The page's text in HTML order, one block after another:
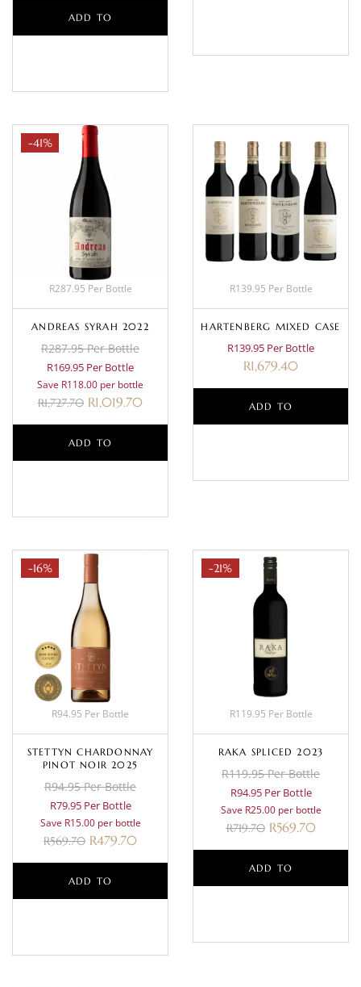
ADD TO
-41%
R287.95 Per Bottle
ANDREAS SYRAH 2022
R287.95 Per Bottle
R169.95 Per Bottle
Save R118.00 per bottle
R1,727.70 R1,019.70
ADD TO
R139.95 Per Bottle
HARTENBERG MIXED CASE
R139.95 Per Bottle
R1,679.40
ADD TO
-16%
R94.95 Per Bottle
STETTYN CHARDONNAY
PINOT NOIR 2025
R94.95 Per Bottle
R79.95 Per Bottle
Save R15.00 per bottle
R569.70 R479.70
ADD TO
-21%
R119.95 Per Bottle
RAKA SPLICED 2023
R119.95 Per Bottle
R94.95 Per Bottle
Save R25.00 per bottle
R719.70 R569.70
ADD TO